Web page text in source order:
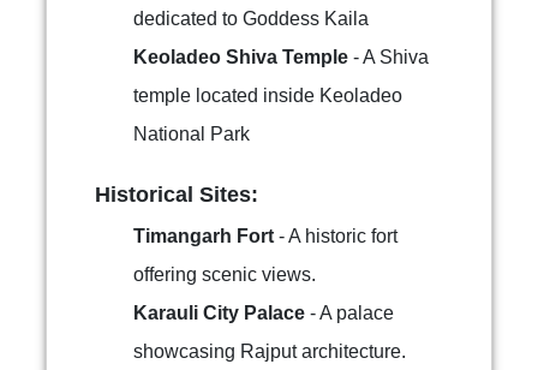
dedicated to Goddess Kaila
Keoladeo Shiva Temple - A Shiva
temple located inside Keoladeo
National Park
Historical Sites:
Timangarh Fort - A historic fort
offering scenic views.
Karauli City Palace - A palace
showcasing Rajput architecture.